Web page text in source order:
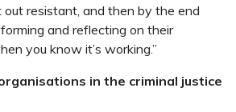
resistant, and then by the end
and reflecting on their
you know it’s working.”
in the criminal justice